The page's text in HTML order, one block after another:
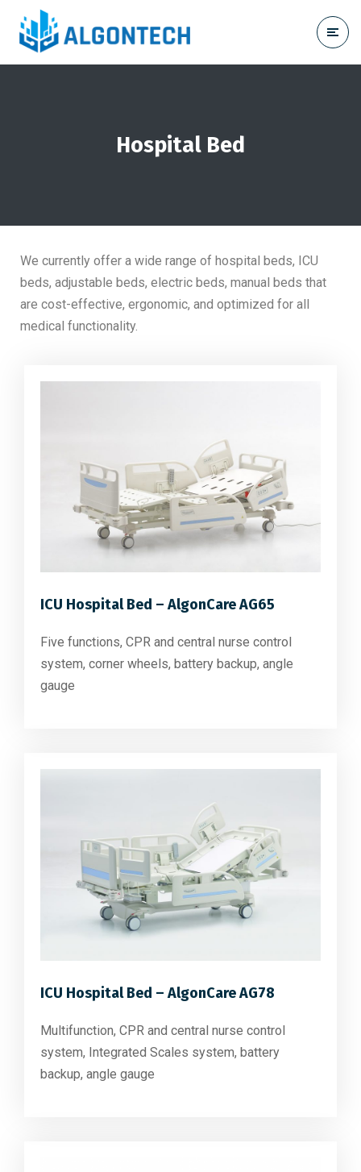
Hospital Bed
We currently offer a wide range of hospital beds, ICU
beds, adjustable beds, electric beds, manual beds that
are cost-effective, ergonomic, and optimized for all
medical functionality.
ICU Hospital Bed – AlgonCare AG65
Five functions, CPR and central nurse control
system, corner wheels, battery backup, angle
gauge
ICU Hospital Bed – AlgonCare AG78
Multifunction, CPR and central nurse control
system, Integrated Scales system, battery
backup, angle gauge